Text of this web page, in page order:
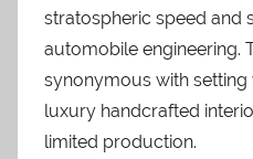
stratospheric speed and
automobile engineering.
synonymous with
luxury handcrafted
limited production.